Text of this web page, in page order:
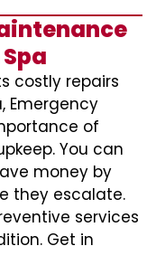
costly repairs
Emergency
of
You can
money by
they escalate.
services
Get in